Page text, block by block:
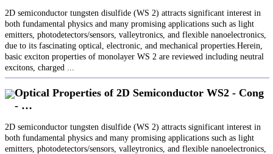
2D semiconductor tungsten disulfide (WS 2) attracts significant interest in
both fundamental physics and many promising applications such as light
emitters, photodetectors/sensors, valleytronics, and flexible nanoelectronics,
due to its fascinating optical, electronic, and mechanical properties.Herein,
basic exciton properties of monolayer WS 2 are reviewed including neutral
excitons, charged ...
Optical Properties of 2D Semiconductor WS2 - Cong
- …
2D semiconductor tungsten disulfide (WS 2) attracts significant interest in
both fundamental physics and many promising applications such as light
emitters, photodetectors/sensors, valleytronics, and flexible nanoelectronics,